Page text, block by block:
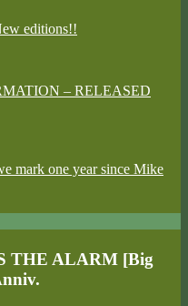
editions!!
– RELEASED
mark one year since Mike
THE ALARM [Big